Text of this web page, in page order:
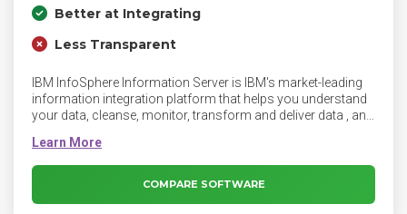
Better at Integrating
Less Transparent
IBM InfoSphere Information Server is IBM's market-leading
information integration platform that helps you understand
your data, cleanse, monitor, transform and deliver data , and
InfoSphere Information Server provides massively parallel
processing (MPP) capabilities to deliver a highly scalable
and flexible integration platform that handles all data
volumes, big and small.
COMPARE SOFTWARE